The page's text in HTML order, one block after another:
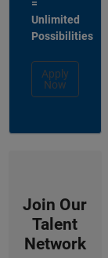
=
Unlimited
Possibilities
Apply
Now
Join Our
Talent
Network